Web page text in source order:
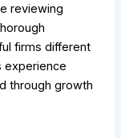
reviewing
firms different
experience
through growth